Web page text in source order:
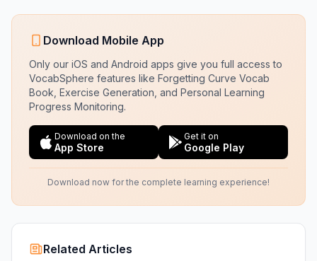
Download Mobile App
Only our iOS and Android apps give you full access to
VocabSphere features like Forgetting Curve Vocab
Book, Exercise Generation, and Personal Learning
Progress Monitoring.
Download on the
App Store
Get it on
Google Play
Download now for the complete learning experience!
Related Articles